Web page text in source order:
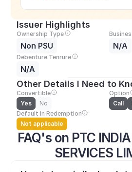
FAQ's on PTC
SERVICES
Issuer Highlights
Ownership Type
Non PSU N/A
Debenture Tenrure
N/A
Other Details I Need to
Convertible
Yes
No
Option
Call
Default in Redemption
Not applicable